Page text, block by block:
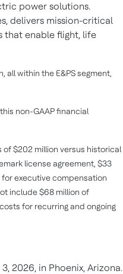
power solutions.
delivers mission-critical
that enable flight, life
all within the E&PS segment,
non-GAAP financial
$202 million versus historical
license agreement, $33
executive compensation
include $68 million of
for recurring and ongoing
2026, in Phoenix, Arizona.